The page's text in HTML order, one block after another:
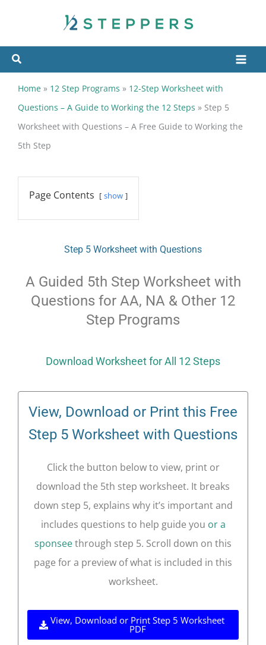
content
Home » 12 Step Programs » 12-Step Worksheet with
Questions – A Guide to Working the 12 Steps » Step 5
Worksheet with Questions – A Free Guide to Working the
5th Step
Page Contents show
Step 5 Worksheet with Questions
A Guided 5th Step Worksheet with
Questions for AA, NA & Other 12
Step Programs
Download Worksheet for All 12 Steps
View, Download or Print this Free
Step 5 Worksheet with Questions
Click the button below to view, print or
download the 5th step worksheet. It breaks
down step 5, explains why it’s important and
includes questions to help guide you or a
sponseethrough step 5. Scroll down on this
page for a preview of what is included in this
worksheet.
View, Download or Print Step 5 Worksheet
PDF